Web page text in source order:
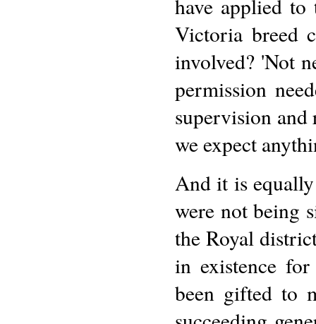
have applied
Victoria breed
involved? 'Not
permission
supervision and
we expect
And it is
were not being
the Royal
in existence
been gifted to